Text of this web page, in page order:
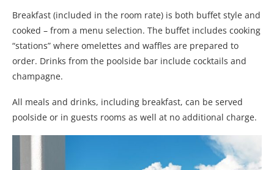
Breakfast (included in the room rate) is both buffet style and
cooked – from a menu selection. The buffet includes cooking
“stations” where omelettes and waffles are prepared to
order. Drinks from the poolside bar include cocktails and
champagne.
All meals and drinks, including breakfast, can be served
poolside or in guests rooms as well at no additional charge.